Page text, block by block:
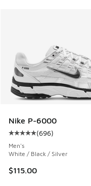
Nike P-6000
Average customer
(696)
Men's
White / Black / Silver
$115.00